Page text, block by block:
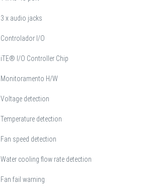
3 x audio jacks
Controlador I/O
iTE® I/O Controller Chip
Monitoramento H/W
Voltage detection
Temperature detection
Fan speed detection
Water cooling flow rate detection
Fan fail warning